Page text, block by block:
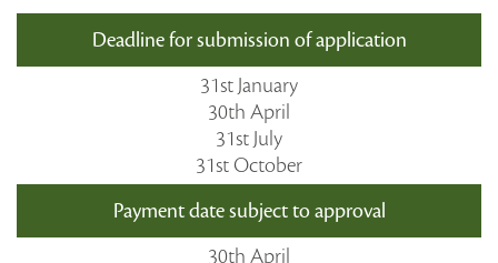
Deadline for submission of application
31st January
30th April
31st July
31st October
Payment date subject to approval
30th April